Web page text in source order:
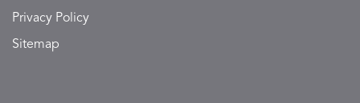
Privacy Policy
Sitemap